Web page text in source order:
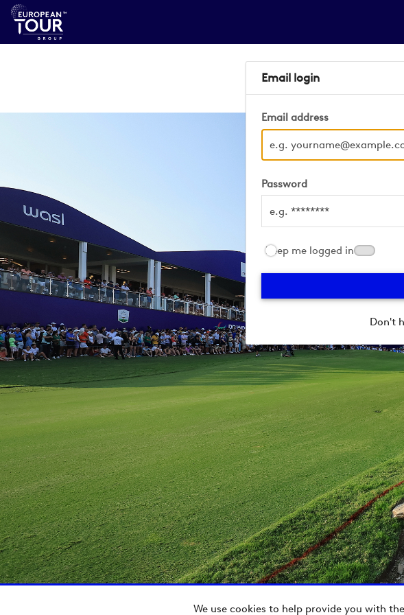
We use cookies to help provide you with
Email login
Email address
Password
Keep me logged in
Don't